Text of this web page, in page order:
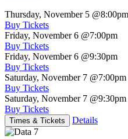
Thursday, November 5 @8:00pm
Buy Tickets
Friday, November 6 @7:00pm
Buy Tickets
Friday, November 6 @9:30pm
Buy Tickets
Saturday, November 7 @7:00pm
Buy Tickets
Saturday, November 7 @9:30pm
Buy Tickets
Times & Tickets Details